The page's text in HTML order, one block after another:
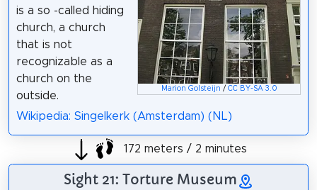
Marion Golsteijn / CC BY-SA 3.0
is a so -called hiding
church, a church
that is not
recognizable as a
church on the
outside.
Wikipedia: Singelkerk (Amsterdam) (NL)
172 meters / 2 minutes
Sight 21: Torture Museum